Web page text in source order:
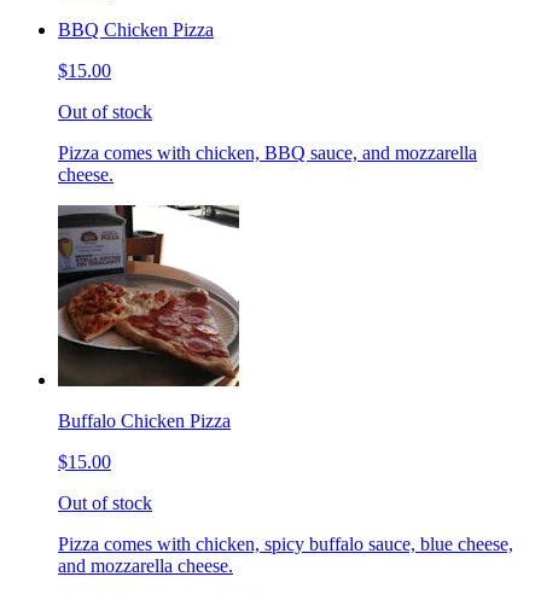
BBQ Chicken Pizza
$15.00
Out of stock
Pizza comes with chicken, BBQ sauce, and mozzarella
cheese.
Buffalo Chicken Pizza
$15.00
Out of stock
Pizza comes with chicken, spicy buffalo sauce, blue cheese,
and mozzarella cheese.